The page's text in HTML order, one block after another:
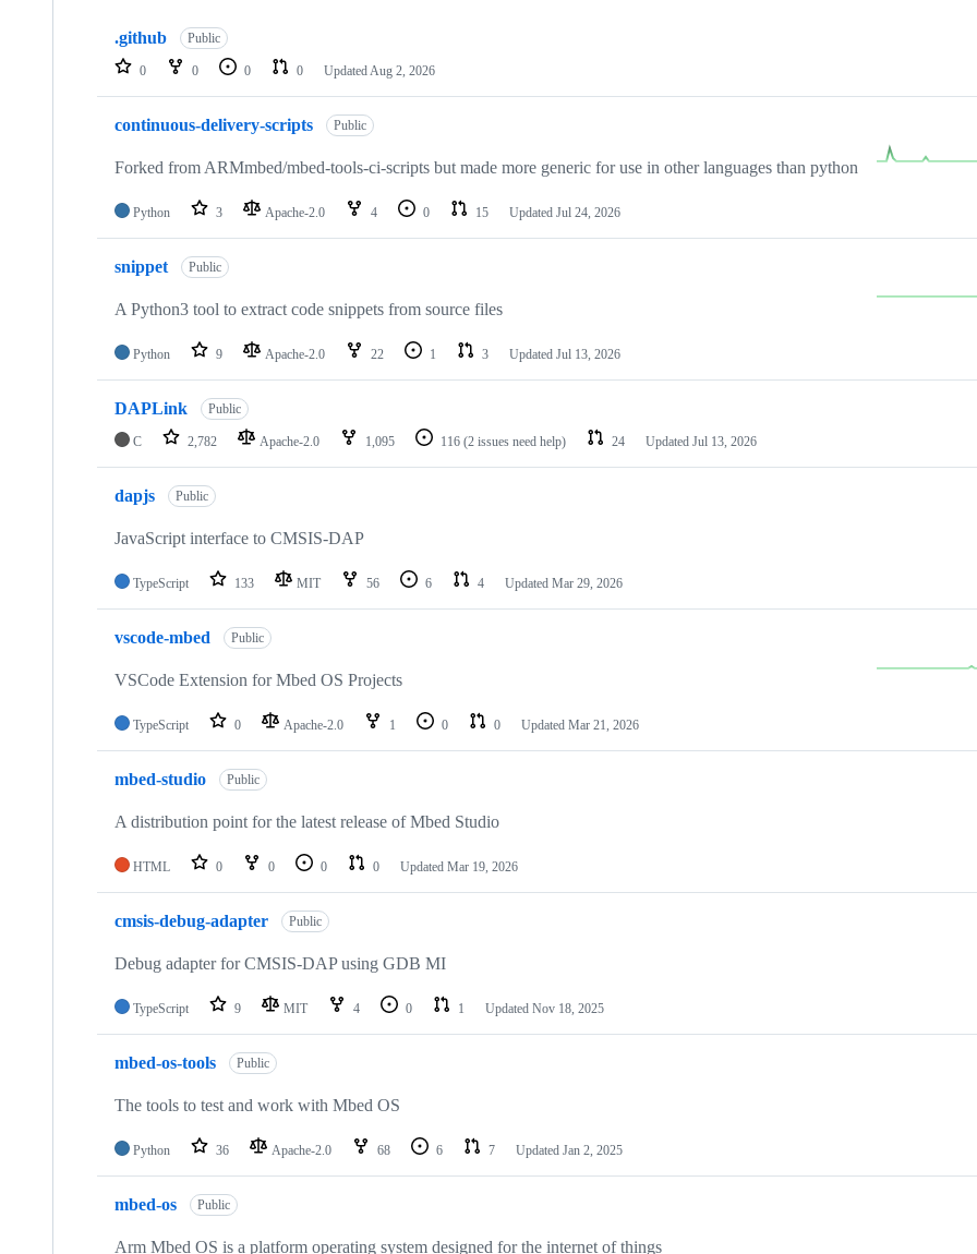
repositories
.github Public
0 0 0 0 Updated Aug 2, 2026
continuous-delivery-scripts Public
Forked from ARMmbed/mbed-tools-ci-scripts but made more generic for use in other languages than python
Python 3 Apache-2.0 4 0 15 Updated Jul 24, 2026
snippet Public
A Python3 tool to extract code snippets from source files
Python 9 Apache-2.0 22 1 3 Updated Jul 13, 2026
DAPLink Public
C 2,782 Apache-2.0 1,095 116 (2 issues need help) 24 Updated Jul 13, 2026
dapjs Public
JavaScript interface to CMSIS-DAP
TypeScript 133 MIT 56 6 4 Updated Mar 29, 2026
vscode-mbed Public
VSCode Extension for Mbed OS Projects
TypeScript 0 Apache-2.0 1 0 0 Updated Mar 21, 2026
mbed-studio Public
A distribution point for the latest release of Mbed Studio
HTML 0 0 0 0 Updated Mar 19, 2026
cmsis-debug-adapter Public
Debug adapter for CMSIS-DAP using GDB MI
TypeScript 9 MIT 4 0 1 Updated Nov 18, 2025
mbed-os-tools Public
The tools to test and work with Mbed OS
Python 36 Apache-2.0 68 6 7 Updated Jan 2, 2025
mbed-os Public
Arm Mbed OS is a platform operating system designed for the internet of things